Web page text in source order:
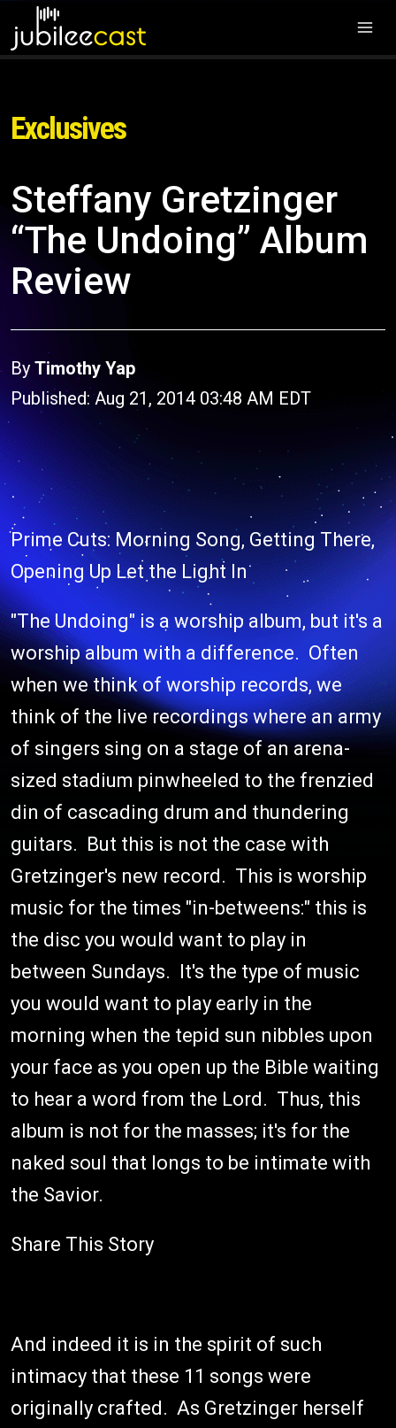
Exclusives
Steffany Gretzinger
“The Undoing” Album
Review
By Timothy Yap
Published: Aug 21, 2014 03:48 AM EDT
Prime Cuts: Morning Song, Getting There,
Opening Up Let the Light In
"The Undoing" is a worship album, but it's a
worship album with a difference. Often
when we think of worship records, we
think of the live recordings where an army
of singers sing on a stage of an arena-
sized stadium pinwheeled to the frenzied
din of cascading drum and thundering
guitars. But this is not the case with
Gretzinger's new record. This is worship
music for the times "in-betweens:" this is
the disc you would want to play in
between Sundays. It's the type of music
you would want to play early in the
morning when the tepid sun nibbles upon
your face as you open up the Bible waiting
to hear a word from the Lord. Thus, this
album is not for the masses; it's for the
naked soul that longs to be intimate with
the Savior.
Share This Story
And indeed it is in the spirit of such
intimacy that these 11 songs were
originally crafted. As Gretzinger herself